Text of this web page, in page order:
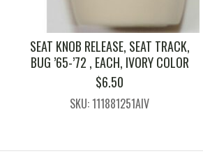
SEAT KNOB RELEASE, SEAT TRACK,
BUG ’65-’72 , EACH, IVORY COLOR
$6.50
SKU: 111881251AIV